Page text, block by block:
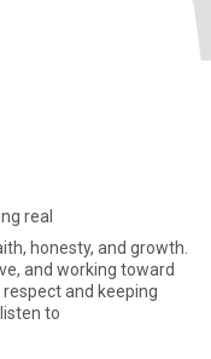
real
honesty, and growth.
and working toward
and keeping
to